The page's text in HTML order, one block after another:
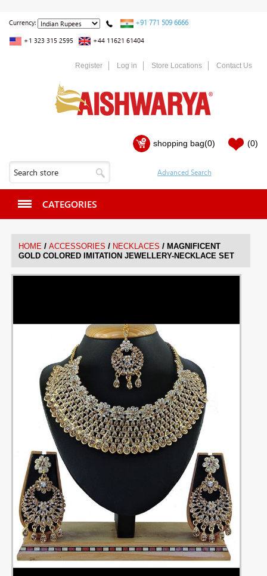
Currency: +91 771 509 6666
+1 323 315 2595 +44 11621 61404
Register Log in Store Locations Contact Us
shopping bag(0) (0)
CATEGORIES
HOME / ACCESSORIES / NECKLACES / MAGNIFICENT
GOLD COLORED IMITATION JEWELLERY-NECKLACE SET